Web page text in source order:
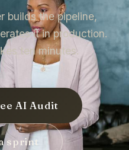
builds the pipeline,
it in production.
ten minutes.
AI Audit
sprint